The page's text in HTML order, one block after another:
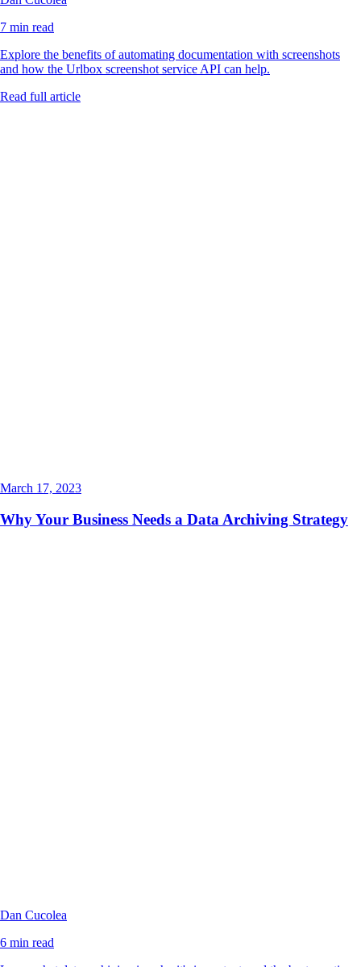
7 min read
Explore the benefits of automating documentation with screenshots
and how the Urlbox screenshot service API can help.
Read full article
March 17, 2023
Why Your Business Needs a Data Archiving Strategy
Dan Cucolea
6 min read